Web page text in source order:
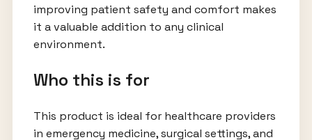
improving patient safety and comfort makes
it a valuable addition to any clinical
environment.
Who this is for
This product is ideal for healthcare providers
in emergency medicine, surgical settings, and